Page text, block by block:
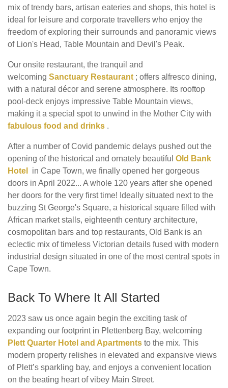
mix of trendy bars, artisan eateries and shops, this hotel is
ideal for leisure and corporate travellers who enjoy the
freedom of exploring their surrounds and panoramic views
of Lion's Head, Table Mountain and Devil's Peak.
Our onsite restaurant, the tranquil and
welcoming Sanctuary Restaurant ; offers alfresco dining,
with a natural décor and serene atmosphere. Its rooftop
pool-deck enjoys impressive Table Mountain views,
making it a special spot to unwind in the Mother City with
fabulous food and drinks .
After a number of Covid pandemic delays pushed out the
opening of the historical and ornately beautiful Old Bank
Hotel
in Cape Town, we finally opened her gorgeous
doors in April 2022... A whole 120 years after she opened
her doors for the very first time! Ideally situated next to the
buzzing St George's Square, a historical square filled with
African market stalls, eighteenth century architecture,
cosmopolitan bars and top restaurants, Old Bank is an
eclectic mix of timeless Victorian details fused with modern
industrial design situated in one of the most central spots in
Cape Town.
Back To Where It All Started
2023 saw us once again begin the exciting task of
expanding our footprint in Plettenberg Bay, welcoming
Plett Quarter Hotel and Apartments to the mix. This
modern property relishes in elevated and expansive views
of Plett’s sparkling bay, and enjoys a convenient location
on the beating heart of vibey Main Street.